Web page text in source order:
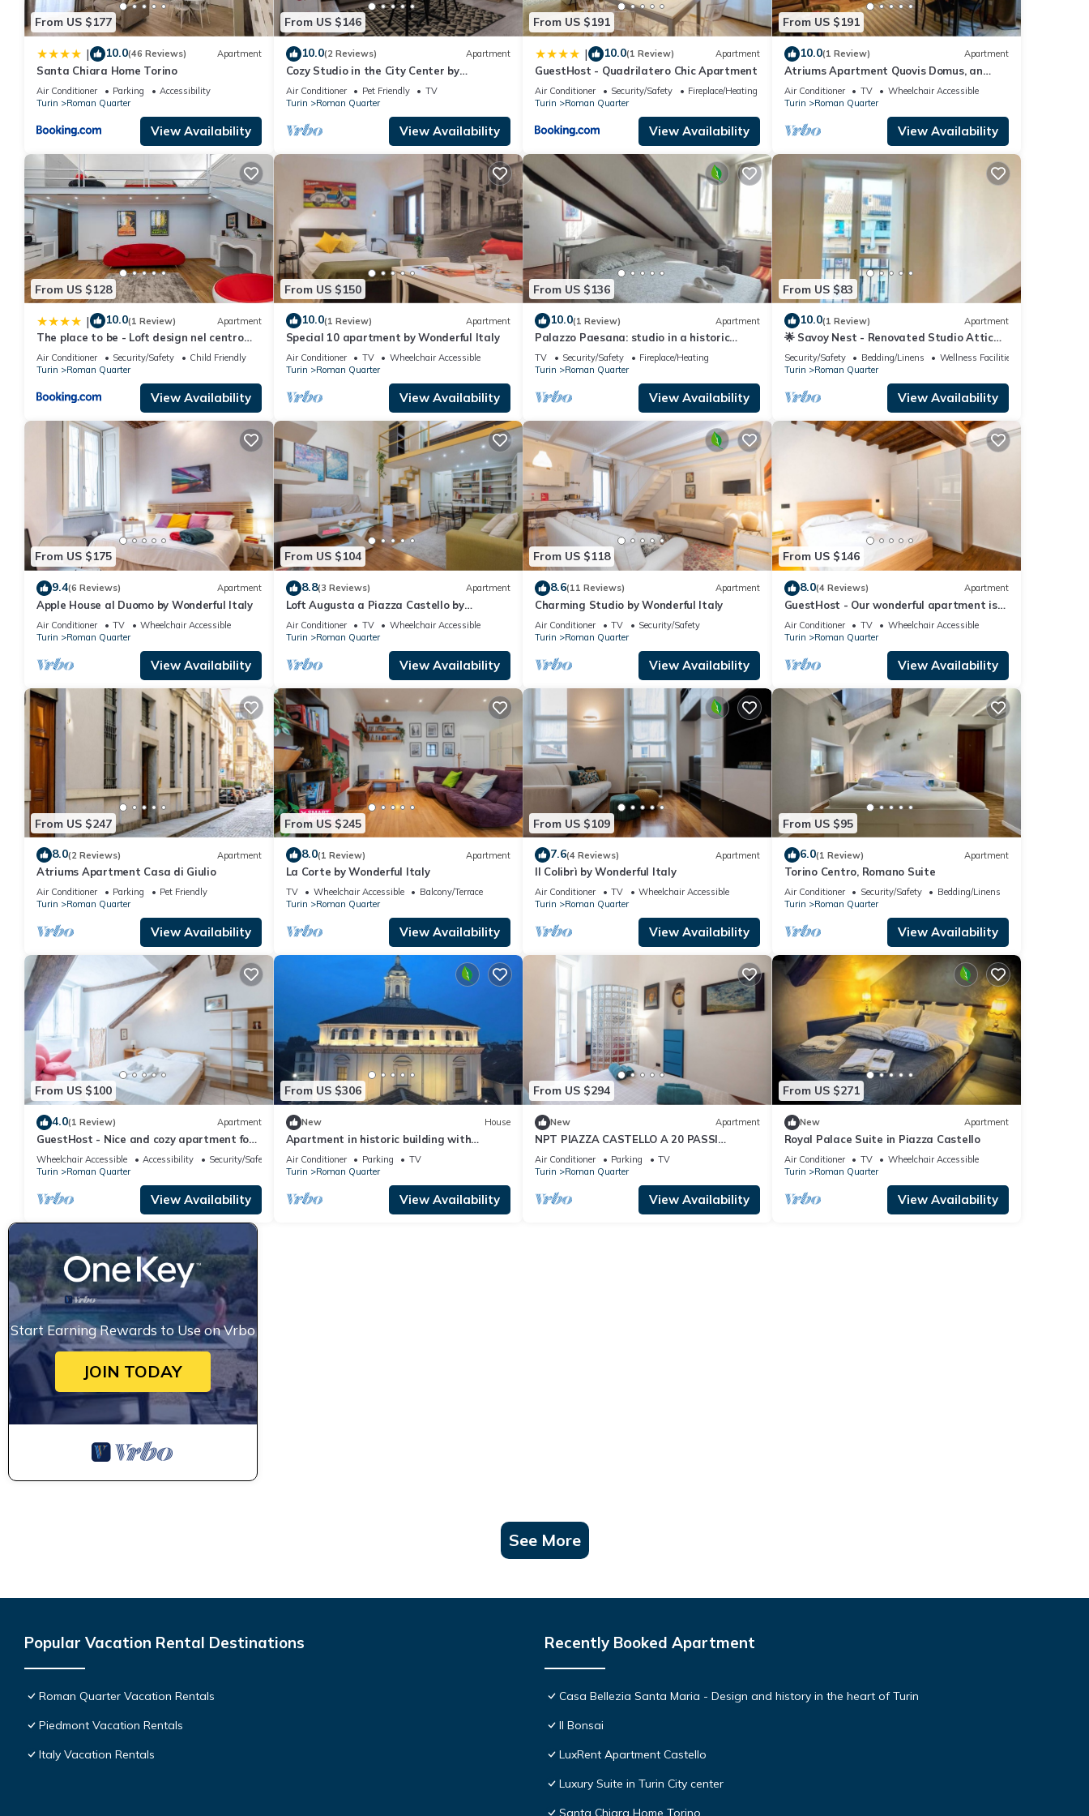
learn more about the Apartment in Roman Quarter, such as places to visit and things to do nearby, you can check below to learn more.
From US $177
| 10.0(46 Reviews) Apartment
Santa Chiara Home Torino
Air Conditioner Parking
Accessibility
Turin
Roman Quarter
View Availability
From US $146
10.0(2 Reviews) Apartment
Cozy Studio in the City Center by
Wonderful Italy
Air Conditioner Pet Friendly
TV
Turin
Roman Quarter
View Availability
From US $191
| 10.0(1 Review) Apartment
GuestHost - Quadrilatero Chic Apartment
Air Conditioner Security/Safety
Fireplace/Heating
Turin
Roman Quarter
View Availability
From US $191
10.0(1 Review) Apartment
Atriums Apartment Quovis Domus, an
enchanting nest in the heart of city centre
Air Conditioner TV
Wheelchair Accessible
Turin
Roman Quarter
View Availability
From US $128
| 10.0(1 Review) Apartment
The place to be - Loft design nel centro
storico
Air Conditioner Security/Safety
Child Friendly
Turin
Roman Quarter
View Availability
From US $150
10.0(1 Review) Apartment
Special 10 apartment by Wonderful Italy
Air Conditioner TV
Wheelchair Accessible
Turin
Roman Quarter
View Availability
From US $136
10.0(1 Review) Apartment
Palazzo Paesana: studio in a historic
residence
TV Security/Safety
Fireplace/Heating
Turin
Roman Quarter
View Availability
From US $83
10.0(1 Review) Apartment
🌟 Savoy Nest - Renovated Studio Attic
Room in the Heart of the City
Security/Safety Bedding/Linens
Wellness Facilities
Turin
Roman Quarter
View Availability
From US $175
9.4(6 Reviews) Apartment
Apple House al Duomo by Wonderful Italy
Air Conditioner TV
Wheelchair Accessible
Turin
Roman Quarter
View Availability
From US $104
8.8(3 Reviews) Apartment
Loft Augusta a Piazza Castello by
Wonderful Italy
Air Conditioner TV
Wheelchair Accessible
Turin
Roman Quarter
View Availability
From US $118
8.6(11 Reviews) Apartment
Charming Studio by Wonderful Italy
Air Conditioner TV
Security/Safety
Turin
Roman Quarter
View Availability
From US $146
8.0(4 Reviews) Apartment
GuestHost - Our wonderful apartment is
located in the historic center of Turin,
overlooking the rooftops of the
Quadrilatero Romano. The house is
equipped with every comfort and is
perfect for 6 people. The apartment is
situated very close to all the mai
Air Conditioner TV
Wheelchair Accessible
Turin
Roman Quarter
View Availability
From US $247
8.0(2 Reviews) Apartment
Atriums Apartment Casa di Giulio
Air Conditioner Parking
Pet Friendly
Turin
Roman Quarter
View Availability
From US $245
8.0(1 Review) Apartment
La Corte by Wonderful Italy
TV Wheelchair Accessible
Balcony/Terrace
Turin
Roman Quarter
View Availability
From US $109
7.6(4 Reviews) Apartment
Il Colibrì by Wonderful Italy
Air Conditioner TV
Wheelchair Accessible
Turin
Roman Quarter
View Availability
From US $95
6.0(1 Review) Apartment
Torino Centro, Romano Suite
Air Conditioner Security/Safety
Bedding/Linens
Turin
Roman Quarter
View Availability
From US $100
4.0(1 Review) Apartment
GuestHost - Nice and cozy apartment for
3 people, located in the city center, inside
the prestigious Palazzo Saluzzo Paesana,
one of the most beautiful historic
buildings in Turin. We are located in the
elegant district of Quadrilatero Romano,
a stone's
Wheelchair Accessible Accessibility
Security/Safety
Turin
Roman Quarter
View Availability
From US $306
New House
Apartment in historic building with
spectacular view of the sanctuary
Air Conditioner Parking
TV
Turin
Roman Quarter
View Availability
From US $294
New Apartment
NPT PIAZZA CASTELLO A 20 PASSI
ACCESSIBILE SENIOR FAMIGLIE
Air Conditioner Parking
TV
Turin
Roman Quarter
View Availability
From US $271
New Apartment
Royal Palace Suite in Piazza Castello
Air Conditioner TV
Wheelchair Accessible
Turin
Roman Quarter
View Availability
Start Earning Rewards to Use on Vrbo
JOIN TODAY
See More
Popular Vacation Rental Destinations
Roman Quarter Vacation Rentals
Piedmont Vacation Rentals
Italy Vacation Rentals
Recently Booked Apartment
Casa Bellezia Santa Maria - Design and history in the heart of Turin
Il Bonsai
LuxRent Apartment Castello
Luxury Suite in Turin City center
Santa Chiara Home Torino